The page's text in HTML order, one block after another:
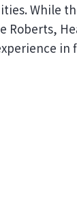
While
Roberts,